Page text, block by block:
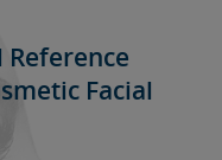
Facial